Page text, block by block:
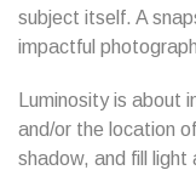
subject itself. A
impactful
Luminosity is about
and/or the location
shadow, and fill light